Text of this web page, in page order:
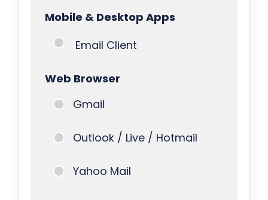
Mobile & Desktop Apps
Email Client
Web Browser
Gmail
Outlook / Live / Hotmail
Yahoo Mail